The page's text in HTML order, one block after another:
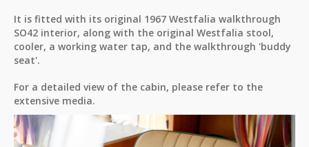
It is fitted with its original 1967 Westfalia walkthrough
SO42 interior, along with the original Westfalia stool,
cooler, a working water tap, and the walkthrough 'buddy
seat'.
For a detailed view of the cabin, please refer to the
extensive media.